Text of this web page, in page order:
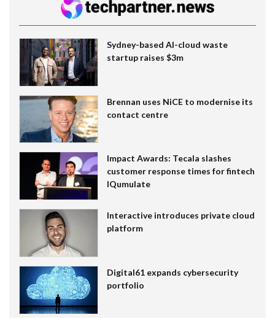
Sydney-based AI-cloud waste
startup raises $3m
Brennan uses NiCE to modernise its
contact centre
Impact Awards: Tecala slashes
customer response times for fintech
IQumulate
Interactive introduces private cloud
platform
Digital61 expands cybersecurity
portfolio